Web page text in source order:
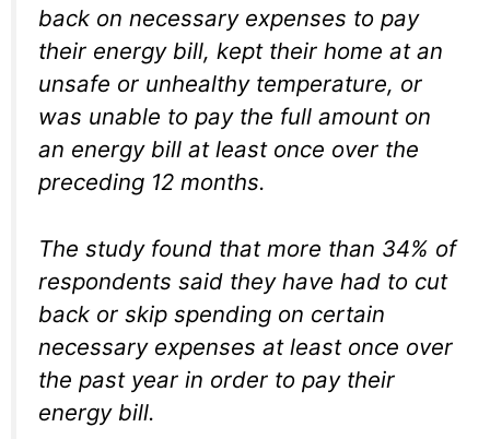
back on necessary expenses to pay
their energy bill, kept their home at an
unsafe or unhealthy temperature, or
was unable to pay the full amount on
an energy bill at least once over the
preceding 12 months.
The study found that more than 34% of
respondents said they have had to cut
back or skip spending on certain
necessary expenses at least once over
the past year in order to pay their
energy bill.